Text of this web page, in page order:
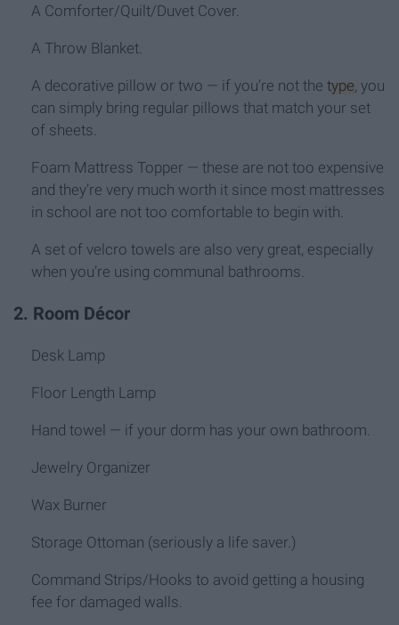
A Comforter/Quilt/Duvet Cover.
A Throw Blanket.
A decorative pillow or two — if you’re not the type , you
can simply bring regular pillows that match your set
of sheets.
Foam Mattress Topper — these are not too expensive
and they’re very much worth it since most mattresses
in school are not too comfortable to begin with.
A set of velcro towels are also very great, especially
when you’re using communal bathrooms.
2. Room Décor
Desk Lamp
Floor Length Lamp
Hand towel — if your dorm has your own bathroom.
Jewelry Organizer
Wax Burner
Storage Ottoman (seriously a life saver.)
Command Strips/Hooks to avoid getting a housing
fee for damaged walls.